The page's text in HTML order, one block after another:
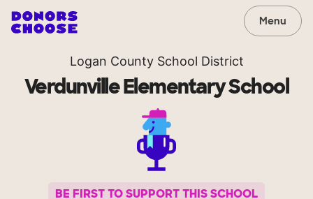
Menu
Logan County School District
Verdunville Elementary School
BE FIRST TO SUPPORT THIS SCHOOL